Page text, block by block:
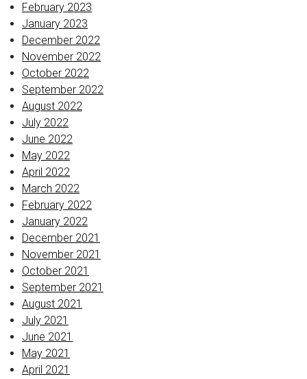
February 2023
January 2023
December 2022
November 2022
October 2022
September 2022
August 2022
July 2022
June 2022
May 2022
April 2022
March 2022
February 2022
January 2022
December 2021
November 2021
October 2021
September 2021
August 2021
July 2021
June 2021
May 2021
April 2021